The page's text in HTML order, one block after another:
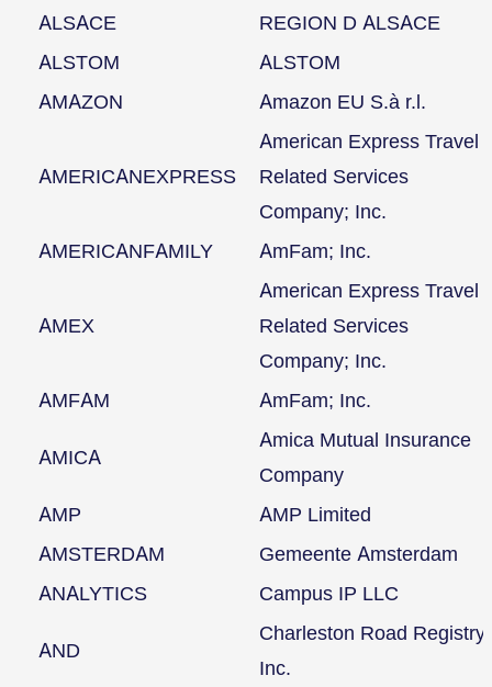
ALSACE
REGION D ALSACE
ALSTOM
ALSTOM
AMAZON
Amazon EU S.à r.l.
AMERICANEXPRESS
American Express Travel
Related Services
Company; Inc.
AMERICANFAMILY
AmFam; Inc.
AMEX
American Express Travel
Related Services
Company; Inc.
AMFAM
AmFam; Inc.
AMICA
Amica Mutual Insurance
Company
AMP
AMP Limited
AMSTERDAM
Gemeente Amsterdam
ANALYTICS
Campus IP LLC
AND
Charleston Road Registry
Inc.